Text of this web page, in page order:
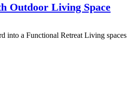
Outdoor Living Space
into a Functional Retreat Living